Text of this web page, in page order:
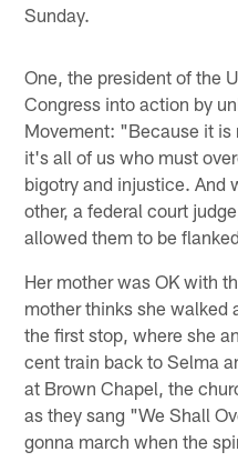
Sunday.
One, the president of the
Congress into action by
Movement: "Because it is
it's all of us who must
bigotry and injustice. And
other, a federal court
allowed them to be
Her mother was OK with
mother thinks she walked
the first stop, where she
cent train back to Selma
at Brown Chapel, the
as they sang "We Shall
gonna march when the